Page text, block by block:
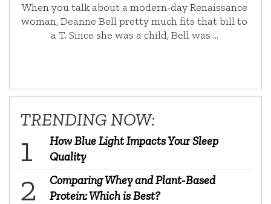
When you talk about a modern-day Renaissance
woman, Deanne Bell pretty much fits that bill to
a T. Since she was a child, Bell was …
TRENDING NOW:
How Blue Light Impacts Your Sleep
Quality
Comparing Whey and Plant-Based
Protein: Which is Best?